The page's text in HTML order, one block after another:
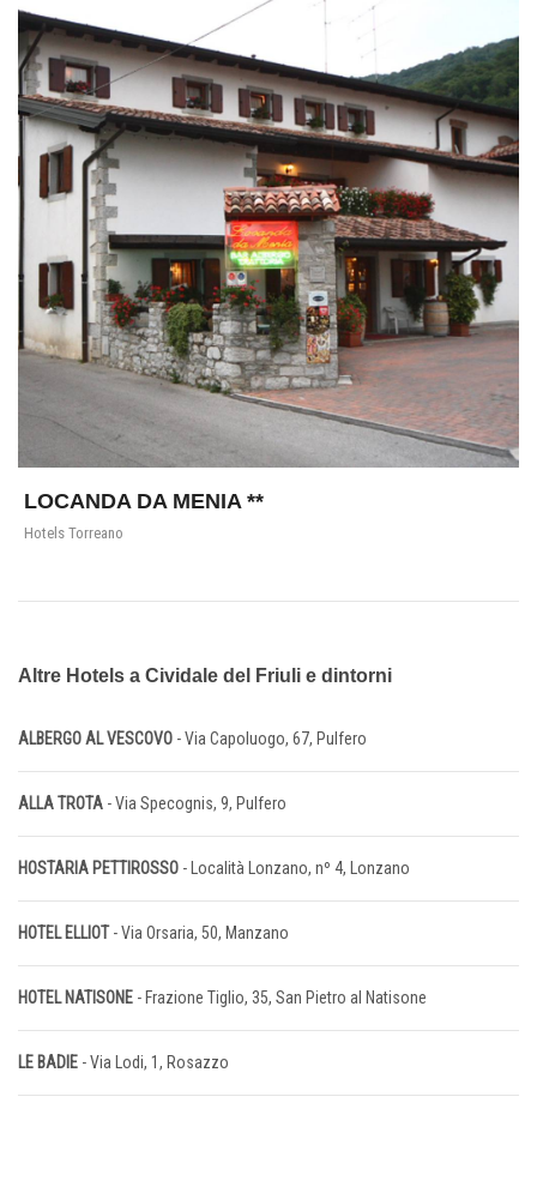
LOCANDA DA MENIA **
Hotels Torreano
Altre Hotels a Cividale del Friuli e dintorni
ALBERGO AL VESCOVO - Via Capoluogo, 67, Pulfero
ALLA TROTA - Via Specognis, 9, Pulfero
HOSTARIA PETTIROSSO - Località Lonzano, nº 4, Lonzano
HOTEL ELLIOT- Via Orsaria, 50, Manzano
HOTEL NATISONE - Frazione Tiglio, 35, San Pietro al Natisone
LE BADIE - Via Lodi, 1, Rosazzo